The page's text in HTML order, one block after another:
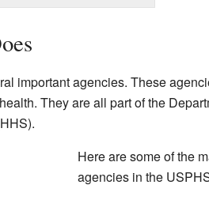
important agencies. These
They are all part of the
Here are some of the
agencies in the